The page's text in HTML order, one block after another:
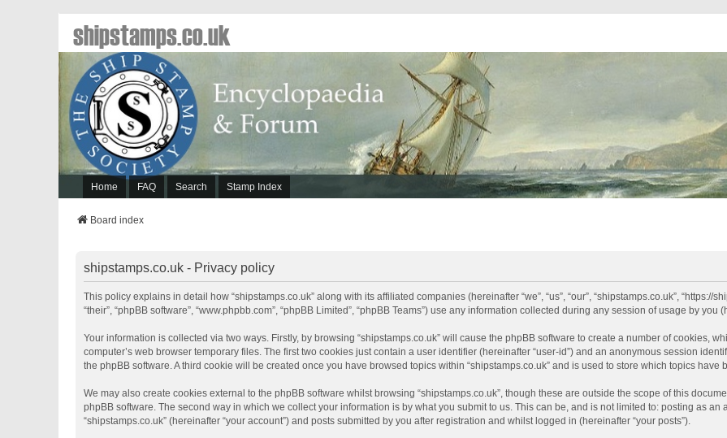
Home FAQ Search Stamp Index
shipstamps.co.uk
Board index
shipstamps.co.uk - Privacy policy
This policy explains in detail how “shipstamps.co.uk” along with its affiliated companies (hereinafter “we”, “us”, “our”, “shipstamps.co.uk”, “https://
“their”, “phpBB software”, “www.phpbb.com”, “phpBB Limited”, “phpBB Teams”) use any information collected during any session of usage by you
Your information is collected via two ways. Firstly, by browsing “shipstamps.co.uk” will cause the phpBB software to create a number of cookies,
computer’s web browser temporary files. The first two cookies just contain a user identifier (hereinafter “user-id”) and an anonymous session
the phpBB software. A third cookie will be created once you have browsed topics within “shipstamps.co.uk” and is used to store which topics
We may also create cookies external to the phpBB software whilst browsing “shipstamps.co.uk”, though these are outside the scope of this
phpBB software. The second way in which we collect your information is by what you submit to us. This can be, and is not limited to: posting as an
“shipstamps.co.uk” (hereinafter “your account”) and posts submitted by you after registration and whilst logged in (hereinafter “your posts”).